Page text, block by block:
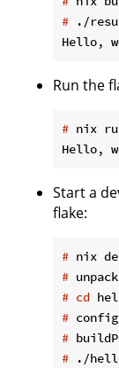
# ./
Run the
# nix
Start a
flake:
# nix
#
# cd
#
#
# ./